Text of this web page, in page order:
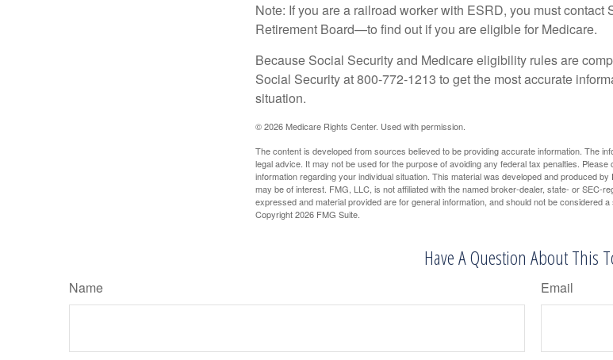
Note: If you are a railroad worker with ESRD, you must
Retirement Board—to find out if you are eligible for Medicare.
Because Social Security and Medicare eligibility rules are
Social Security at 800-772-1213 to get the most accurate
situation.
©2026 Medicare Rights Center. Used with permission.
The content is developed from sources believed to be providing accurate information. The
legal advice. It may not be used for the purpose of avoiding any federal tax penalties.
information regarding your individual situation. This material was developed and produced
may be of interest. FMG, LLC, is not affiliated with the named broker-dealer, state- or SEC-
expressed and material provided are for general information, and should not be considered
Copyright2026 FMG Suite.
Have A Question About This
Name Email